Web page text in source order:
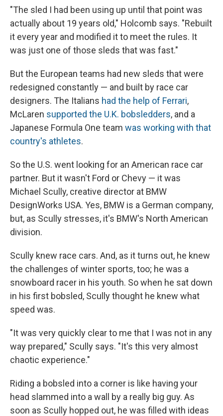
"The sled I had been using up until that point was
actually about 19 years old," Holcomb says. "Rebuilt
it every year and modified it to meet the rules. It
was just one of those sleds that was fast."
But the European teams had new sleds that were
redesigned constantly — and built by race car
designers. The Italians had the help of Ferrari,
McLaren supported the U.K. bobsledders, and a
Japanese Formula One team was working with that
country's athletes.
So the U.S. went looking for an American race car
partner. But it wasn't Ford or Chevy — it was
Michael Scully, creative director at BMW
DesignWorks USA. Yes, BMW is a German company,
but, as Scully stresses, it's BMW's North American
division.
Scully knew race cars. And, as it turns out, he knew
the challenges of winter sports, too; he was a
snowboard racer in his youth. So when he sat down
in his first bobsled, Scully thought he knew what
speed was.
"It was very quickly clear to me that I was not in any
way prepared," Scully says. "It's this very almost
chaotic experience."
Riding a bobsled into a corner is like having your
head slammed into a wall by a really big guy. As
soon as Scully hopped out, he was filled with ideas